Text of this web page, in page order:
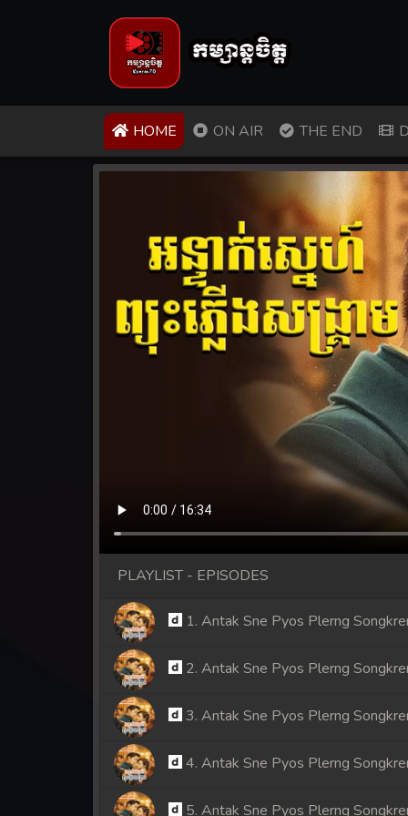
HOME (CURRENT)
ON AIR THE END
PLAYLIST - EPISODES
1. Antak Sne Pyos Plerng
2. Antak Sne Pyos Plerng
3. Antak Sne Pyos Plerng
4. Antak Sne Pyos Plerng
5. Antak Sne Pyos Plerng